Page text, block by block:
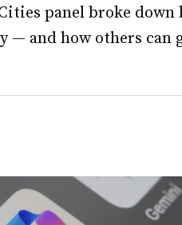
panel broke
— and how others can